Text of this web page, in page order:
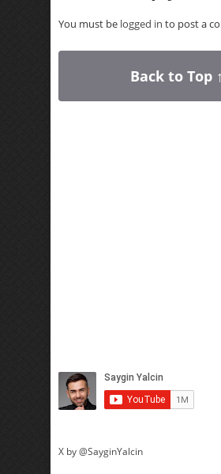
You must be logged in to post a
Back to Top ↑
X by @SayginYalcin